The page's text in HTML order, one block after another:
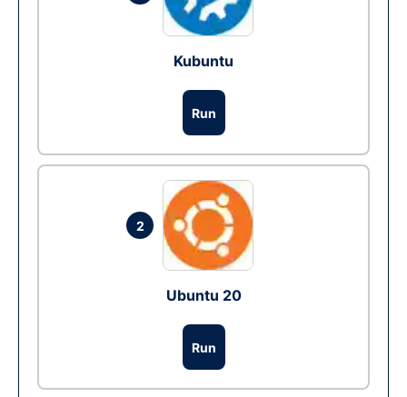
Kubuntu
Run
2
Ubuntu 20
Run